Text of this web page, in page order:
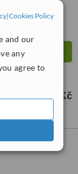
|Cookies Policy
and our
any
agree to
1500 Kč